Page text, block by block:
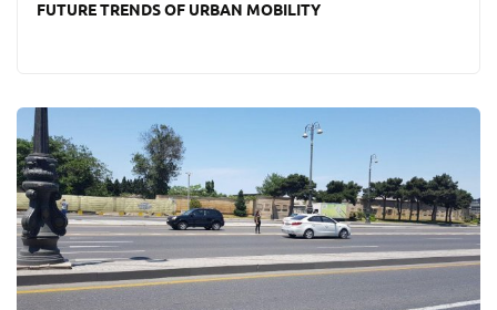
FUTURE TRENDS OF URBAN MOBILITY